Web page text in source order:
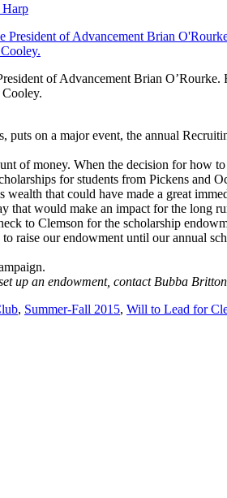
Harp
of Advancement Brian O’Rourke.
on a major event, the annual
of money. When the decision for how
for students from Pickens and
that could have made a great
that would make an impact for the long
to Clemson for the scholarship
raise our endowment until our annual
up an endowment, contact Bubba
, Summer-Fall 2015, Will to Lead for